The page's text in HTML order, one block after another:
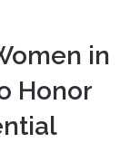
in
Honor